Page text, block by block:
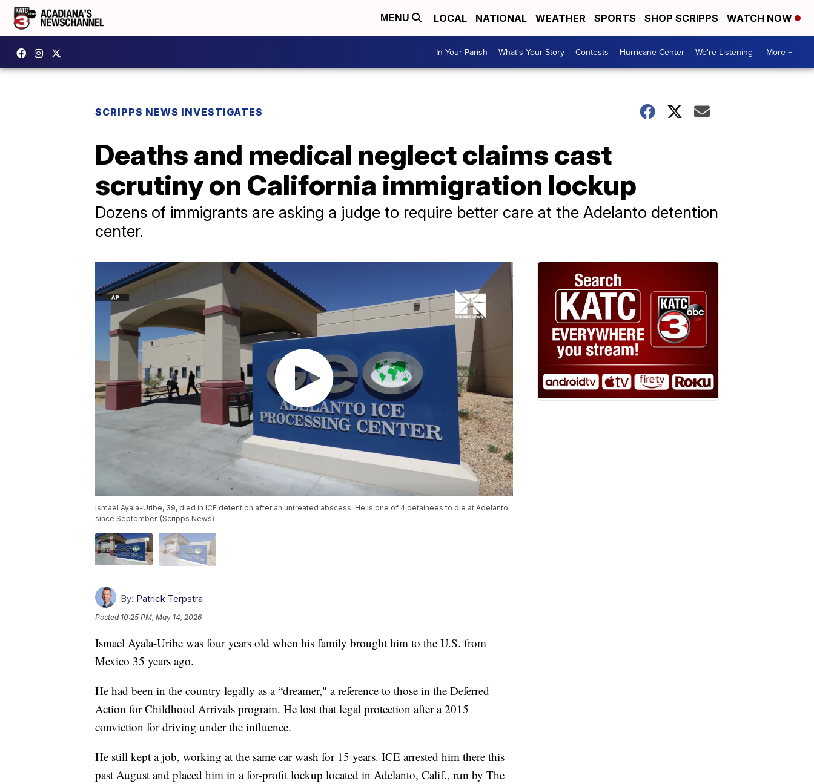
MENU LOCAL NATIONAL WEATHER SPORTS SHOP SCRIPPS WATCH NOW
In Your Parish What's Your Story Contests Hurricane Center We're Listening More +
SCRIPPS NEWS INVESTIGATES
Deaths and medical neglect claims cast
scrutiny on California immigration lockup
Dozens of immigrants are asking a judge to require better care at the Adelanto detention
center.
Ismael Ayala-Uribe, 39, died in ICE detention after an untreated abscess. He is one of 4 detainees to die at Adelanto
since September. (Scripps News)
By: Patrick Terpstra
Posted 10:25 PM, May 14, 2026
Ismael Ayala-Uribe was four years old when his family brought him to the U.S. from
Mexico 35 years ago.
He had been in the country legally as a “dreamer," a reference to those in the Deferred
Action for Childhood Arrivals program. He lost that legal protection after a 2015
conviction for driving under the influence.
He still kept a job, working at the same car wash for 15 years. ICE arrested him there this
past August and placed him in a for-profit lockup located in Adelanto, Calif., run by The